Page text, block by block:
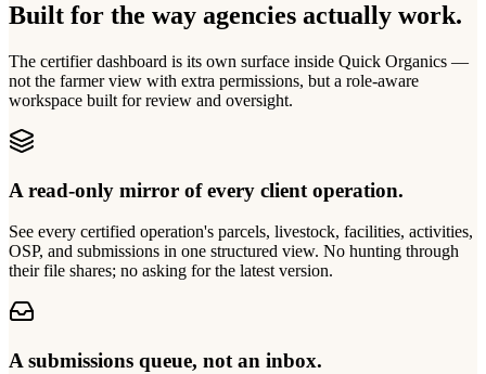
Built for the way agencies actually work.
The certifier dashboard is its own surface inside Quick Organics —
not the farmer view with extra permissions, but a role-aware
workspace built for review and oversight.
A read-only mirror of every client operation.
See every certified operation's parcels, livestock, facilities, activities,
OSP, and submissions in one structured view. No hunting through
their file shares; no asking for the latest version.
A submissions queue, not an inbox.